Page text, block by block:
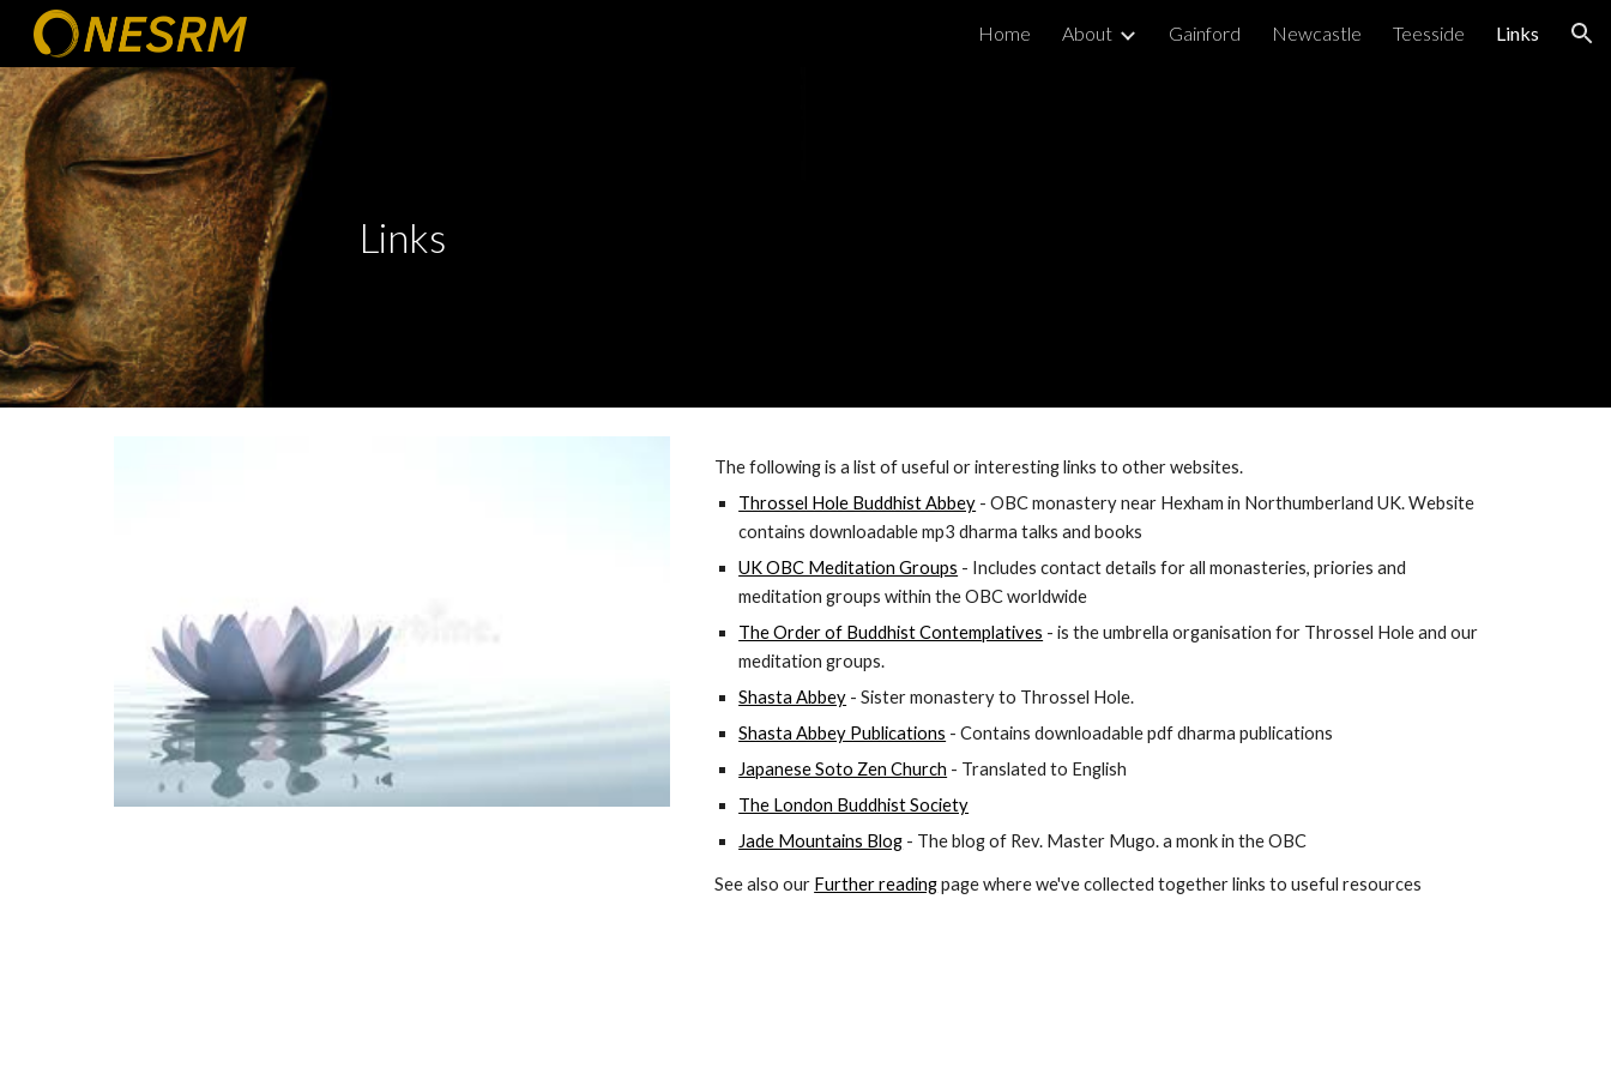
Skip to navigation
Home About Gainford Newcastle Teesside Links
Links
The following is a list of useful or interesting links to other websites.
Throssel Hole Buddhist Abbey - OBC monastery near Hexham in Northumberland UK. Website
contains downloadable mp3 dharma talks and books
UK OBC Meditation Groups - Includes contact details for all monasteries, priories and
meditation groups within the OBC worldwide
The Order of Buddhist Contemplatives - is the umbrella organisation for Throssel Hole and our
meditation groups.
Shasta Abbey - Sister monastery to Throssel Hole.
Shasta Abbey Publications - Contains downloadable pdf dharma publications
Japanese Soto Zen Church - Translated to English
The London Buddhist Society
Jade Mountains Blog - The blog of Rev. Master Mugo. a monk in the OBC
See also our Further reading page where we've collected together links to useful resources